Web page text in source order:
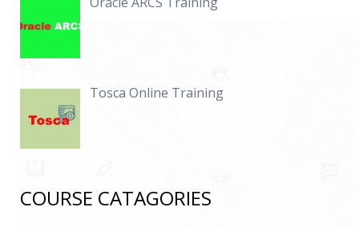
Tosca Online Training
COURSE CATAGORIES